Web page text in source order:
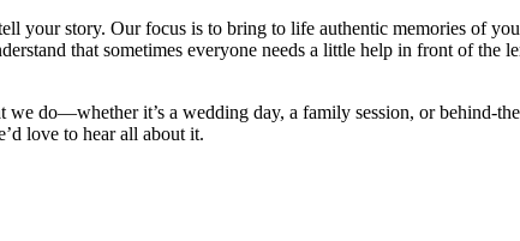
your story. Our focus is to bring to life authentic memories of
that sometimes everyone needs a little help in front of the
do—whether it’s a wedding day, a family session, or behind-
love to hear all about it.